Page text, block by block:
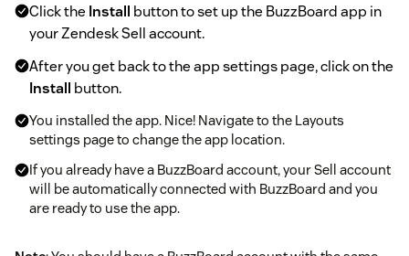
Click the Install button to set up the BuzzBoard app in
your Zendesk Sell account.
After you get back to the app settings page, click on the
Install button.
You installed the app. Nice! Navigate to the Layouts
settings page to change the app location.
If you already have a BuzzBoard account, your Sell account
will be automatically connected with BuzzBoard and you
are ready to use the app.